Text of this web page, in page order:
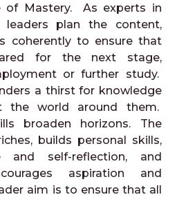
of Mastery. As experts in
leaders plan the content,
coherently to ensure that
for the next stage,
or further study.
a thirst for knowledge
the world around them.
broaden horizons. The
builds personal skills,
and self-reflection, and
aspiration and
aim is to ensure that all